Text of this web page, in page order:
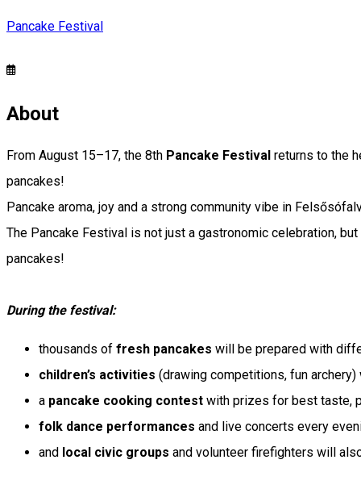
Pancake Festival
About
From August 15–17, the 8th Pancake Festival returns to the
pancakes!
Pancake aroma, joy and a strong community vibe in
The Pancake Festival is not just a gastronomic celebration,
pancakes!
During the festival:
thousands of fresh pancakes will be prepared with
children’s activities (drawing competitions, fun
a pancake cooking contest with prizes for best taste,
folk dance performances and live concerts every
and local civic groups and volunteer firefighters will